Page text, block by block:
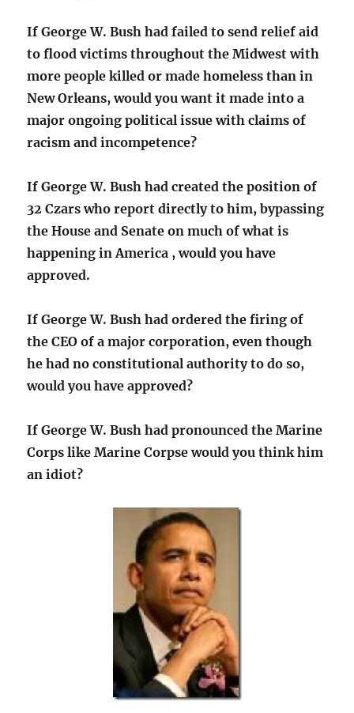
If George W. Bush had failed to send relief aid
to flood victims throughout the Midwest with
more people killed or made homeless than in
New Orleans, would you want it made into a
major ongoing political issue with claims of
racism and incompetence?
If George W. Bush had created the position of
32 Czars who report directly to him, bypassing
the House and Senate on much of what is
happening in America , would you have
approved.
If George W. Bush had ordered the firing of
the CEO of a major corporation, even though
he had no constitutional authority to do so,
would you have approved?
If George W. Bush had pronounced the Marine
Corps like Marine Corpse would you think him
an idiot?